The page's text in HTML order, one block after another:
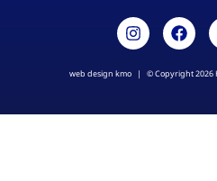
web design kmo | © Copyright 2026